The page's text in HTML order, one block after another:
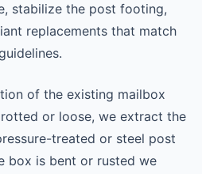
stabilize the post footing,
replacements that match
of the existing mailbox
or loose, we extract the
treated or steel post
box is bent or rusted we